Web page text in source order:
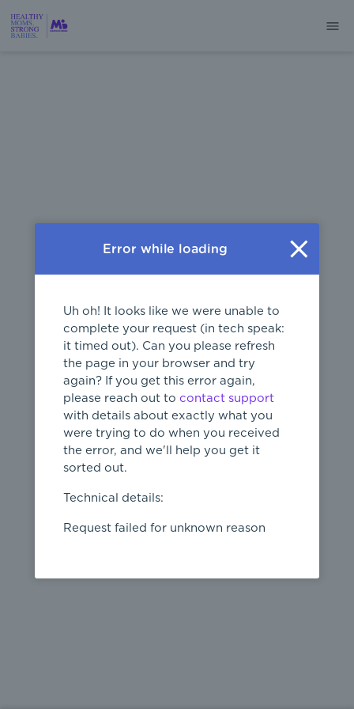
404
Page not
found
Error while loading
Uh oh! It looks like we were unable to
complete your request (in tech speak:
it timed out). Can you please refresh
the page in your browser and try
again? If you get this error again,
please reach out to contact support
with details about exactly what you
were trying to do when you received
the error, and we'll help you get it
sorted out.
Technical details:
Request failed for unknown reason